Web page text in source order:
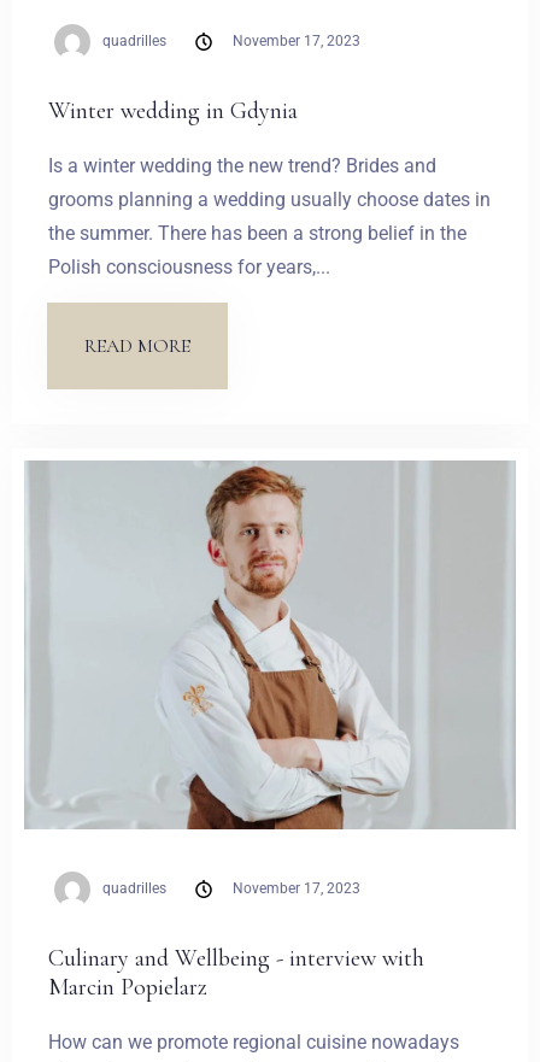
quadrilles November 17, 2023
Winter wedding in Gdynia
Is a winter wedding the new trend? Brides and
grooms planning a wedding usually choose dates in
the summer. There has been a strong belief in the
Polish consciousness for years,...
READ MORE
quadrilles November 17, 2023
Culinary and Wellbeing - interview with
Marcin Popielarz
How can we promote regional cuisine nowadays
Wymeldować się
1